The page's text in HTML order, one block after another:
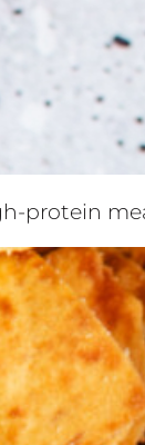
protein